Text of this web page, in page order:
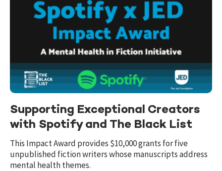
Supporting Exceptional Creators
with Spotify and The Black List
This Impact Award provides $10,000 grants for five
unpublished fiction writers whose manuscripts address
mental health themes.